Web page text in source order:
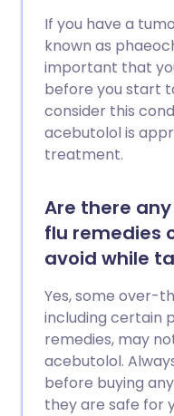
If you have a
known as
important that
before you start
consider this
acebutolol is
treatment.
Are there
flu remedies
avoid while
Yes, some over-
including certain
remedies, may
acebutolol.
before buying
they are safe for